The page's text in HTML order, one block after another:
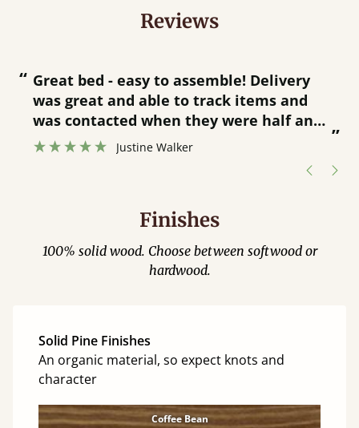
Reviews
“
”
Great bed - easy to assemble! Delivery
was great and able to track items and
was contacted when they were half an
hour away!
Justine Walker
Finishes
100% solid wood. Choose between softwood or
hardwood.
Solid Pine Finishes
An organic material, so expect knots and
character
Coffee Bean